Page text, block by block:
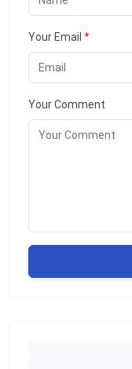
Your Email *
Your Comment